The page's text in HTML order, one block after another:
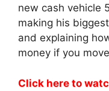
new cash vehicle
making his
and explaining
money if you
Click here to